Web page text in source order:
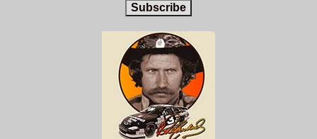
Subscribe